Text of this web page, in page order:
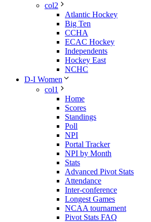
col2
Atlantic Hockey
Big Ten
CCHA
ECAC Hockey
Independents
Hockey East
NCHC
D-I Women
col1
Home
Scores
Standings
Poll
NPI
Portal Tracker
NPI by Month
Stats
Advanced Pivot Stats
Attendance
Inter-conference
Longest Games
NCAA tournament
Pivot Stats FAQ